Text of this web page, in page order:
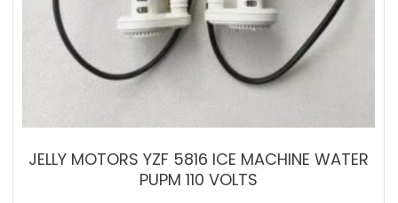
JELLY MOTORS YZF 5816 ICE MACHINE WATER
PUPM 110 VOLTS